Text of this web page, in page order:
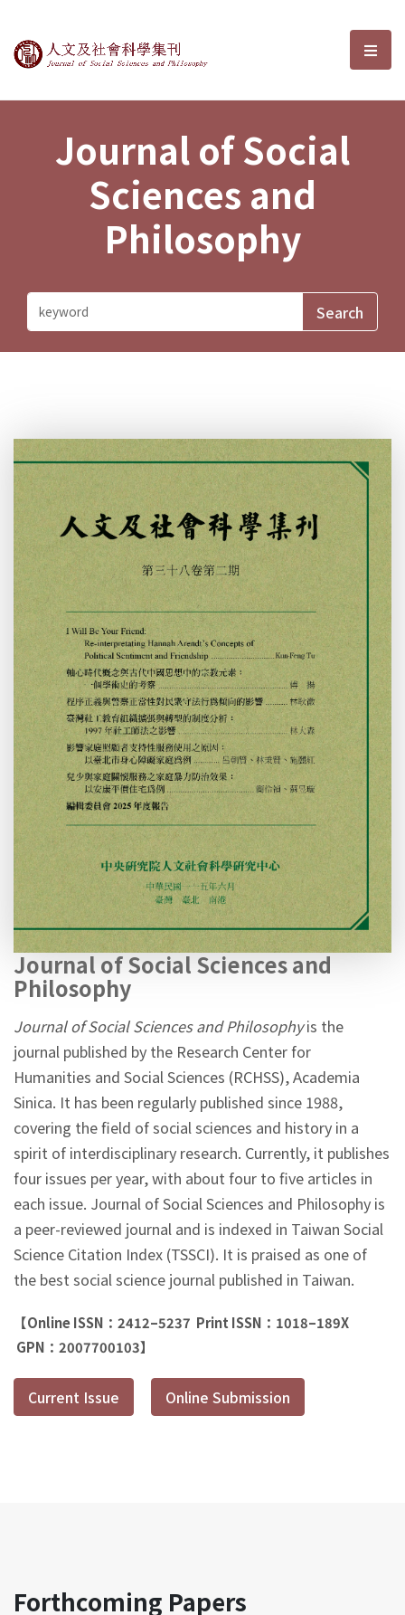
Journal of Social Sciences and選
Journal of Social
Sciences and
Philosophy
Journal of Social Sciences and
Philosophy
Journal of Social Sciences and Philosophyis the
journal published by the Research Center for
Humanities and Social Sciences (RCHSS), Academia
Sinica. It has been regularly published since 1988,
covering the field of social sciences and history in a
spirit of interdisciplinary research. Currently, it publishes
four issues per year, with about four to five articles in
each issue. Journal of Social Sciences and Philosophy is
a peer-reviewed journal and is indexed in Taiwan Social
Science Citation Index (TSSCI). It is praised as one of
the best social science journal published in Taiwan.
【Online ISSN：2412–5237 Print ISSN：1018–189X
GPN：2007700103】
Current Issue Online Submission
Forthcoming Papers